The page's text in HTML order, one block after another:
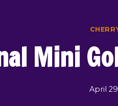
Mini
April